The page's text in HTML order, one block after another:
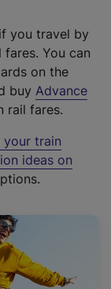
you travel by
You can
on the
buy Advance
rail fares.
your train
ideas on